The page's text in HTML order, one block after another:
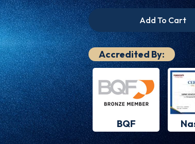
Add To Cart
Accredited By:
BQF